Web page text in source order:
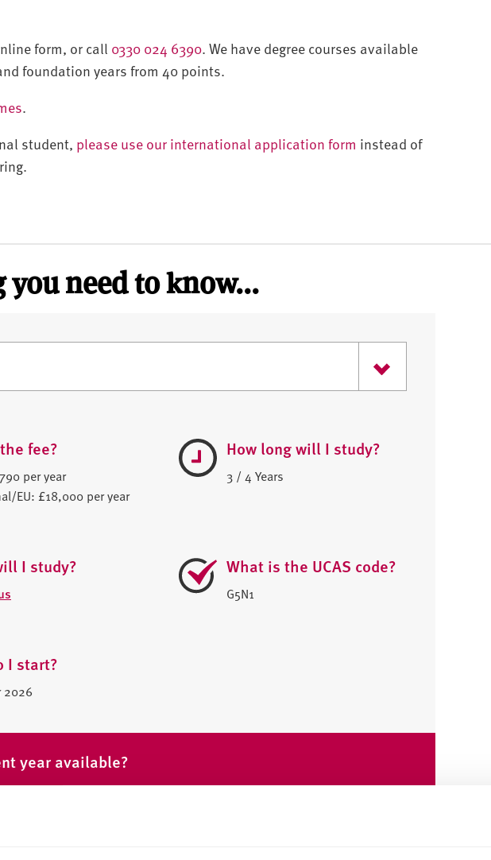
form, or call 0330 024 6390. We have degree courses available
foundation years from 40 points.
.
student, please use our international application form instead of
need to know...
fee?
per year
EU: £18,000 per year
How long will I study?
3 / 4 Years
I study? What is the UCAS code?
G5N1
I start?
2026
year available?